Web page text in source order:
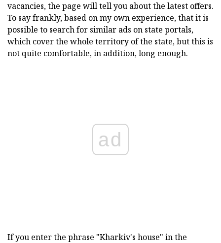
vacancies, the page will tell you about the latest offers.
To say frankly, based on my own experience, that it is
possible to search for similar ads on state portals,
which cover the whole territory of the state, but this is
not quite comfortable, in addition, long enough.
ad
If you enter the phrase "Kharkiv's house" in the